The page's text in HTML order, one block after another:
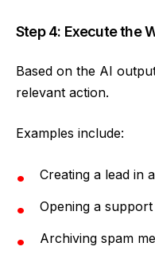
Step 4: Execute the
Based on the AI
relevant action.
Examples include:
Creating a lead in
Opening a
Archiving spam